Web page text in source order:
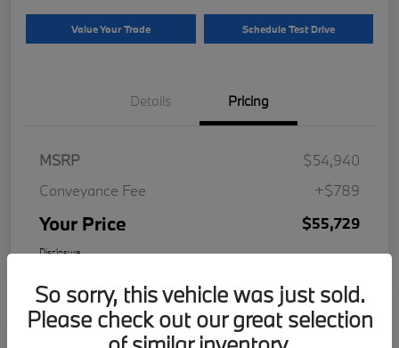
Value Your Trade Schedule Test Drive
Details Pricing
MSRP
$54,940
Conveyance Fee
+$789
Your Price $55,729
Disclosure
So sorry, this vehicle was just sold.
Please check out our great selection